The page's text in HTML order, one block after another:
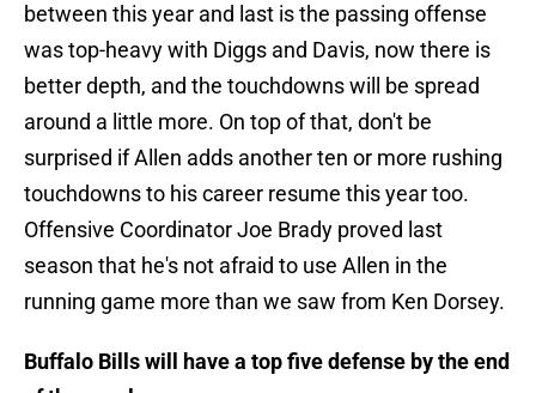
between this year and last is the passing offense
was top-heavy with Diggs and Davis, now there is
better depth, and the touchdowns will be spread
around a little more. On top of that, don't be
surprised if Allen adds another ten or more rushing
touchdowns to his career resume this year too.
Offensive Coordinator Joe Brady proved last
season that he's not afraid to use Allen in the
running game more than we saw from Ken Dorsey.
Buffalo Bills will have a top five defense by the end